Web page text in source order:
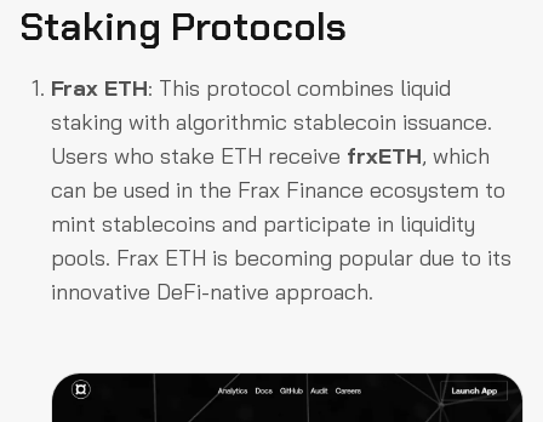
Staking Protocols
Frax ETH: This protocol combines liquid
staking with algorithmic stablecoin issuance.
Users who stake ETH receive frxETH, which
can be used in the Frax Finance ecosystem to
mint stablecoins and participate in liquidity
pools. Frax ETH is becoming popular due to its
innovative DeFi-native approach.